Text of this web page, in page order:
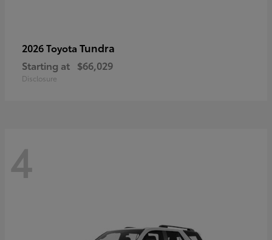
2026 Toyota Tundra
Starting at $66,029
Disclosure
4